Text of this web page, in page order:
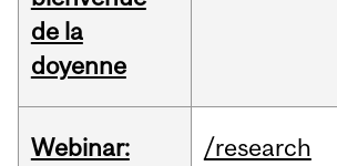
de la
doyenne
Webinar:
/research